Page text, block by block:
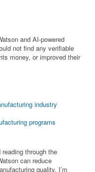
and AI-powered
not find any verifiable
money, or improved their
industry
programs
through the
can reduce
quality, I’m